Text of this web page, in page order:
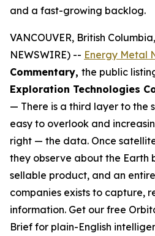
and a fast-growing backlog.
VANCOUVER, British
NEWSWIRE) -- Energy Metal
Commentary, the public
Exploration Technologies
— There is a third layer to the
easy to overlook and
right — the data. Once
they observe about the Earth
sellable product, and an
companies exists to capture,
information. Get our free
Brief for plain-English